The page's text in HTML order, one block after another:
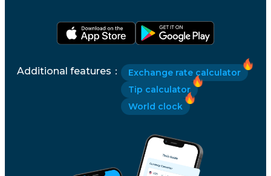
Additional features ：
Exchange rate calculator
Tip calculator
World clock